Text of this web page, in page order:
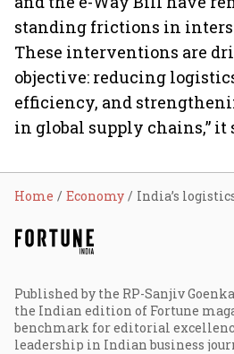
standing frictions in
These interventions are
objective: reducing
efficiency, and
in global supply chains,” it
Home Economy
Published by the RP-Sanjiv
the Indian edition of Fortune
benchmark for editorial
leadership in Indian business